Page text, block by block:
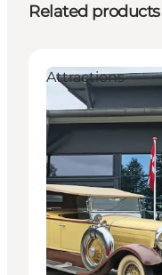
Related products
Attractions